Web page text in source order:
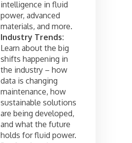
intelligence in fluid
power, advanced
materials, and more.
Industry Trends:
Learn about the big
shifts happening in
the industry – how
data is changing
maintenance, how
sustainable solutions
are being developed,
and what the future
holds for fluid power.